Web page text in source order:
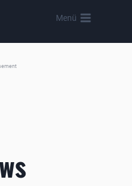
Menü